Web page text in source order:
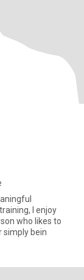
I enjoy
who likes to
simply bein